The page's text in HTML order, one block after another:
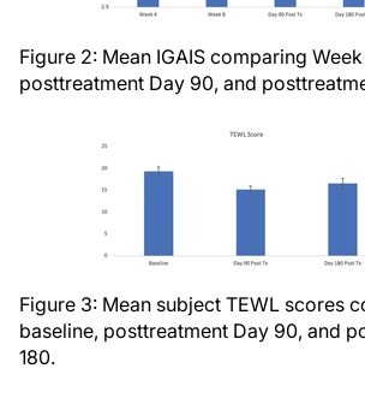
Figure 2: Mean IGAIS comparing
posttreatment Day 90, and
Figure 3: Mean subject TEWL scores
baseline, posttreatment Day 90, and
180.